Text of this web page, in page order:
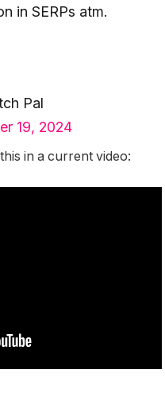
in SERPs atm.
Pal
19, 2024
in a current video: